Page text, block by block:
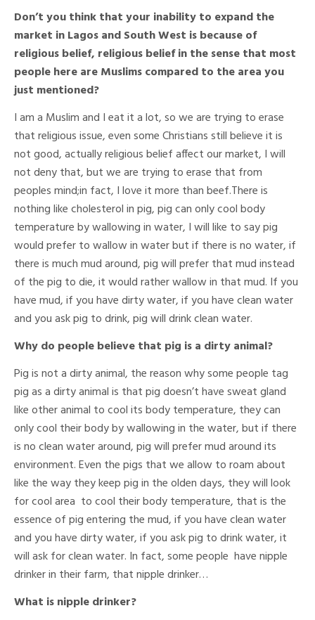
Don’t you think that your inability to expand the
market in Lagos and South West is because of
religious belief, religious belief in the sense that most
people here are Muslims compared to the area you
just mentioned?
I am a Muslim and I eat it a lot, so we are trying to erase
that religious issue, even some Christians still believe it is
not good, actually religious belief affect our market, I will
not deny that, but we are trying to erase that from
peoples mind;in fact, I love it more than beef.There is
nothing like cholesterol in pig, pig can only cool body
temperature by wallowing in water, I will like to say pig
would prefer to wallow in water but if there is no water, if
there is much mud around, pig will prefer that mud instead
of the pig to die, it would rather wallow in that mud. If you
have mud, if you have dirty water, if you have clean water
and you ask pig to drink, pig will drink clean water.
Why do people believe that pig is a dirty animal?
Pig is not a dirty animal, the reason why some people tag
pig as a dirty animal is that pig doesn’t have sweat gland
like other animal to cool its body temperature, they can
only cool their body by wallowing in the water, but if there
is no clean water around, pig will prefer mud around its
environment. Even the pigs that we allow to roam about
like the way they keep pig in the olden days, they will look
for cool area to cool their body temperature, that is the
essence of pig entering the mud, if you have clean water
and you have dirty water, if you ask pig to drink water, it
will ask for clean water. In fact, some people have nipple
drinker in their farm, that nipple drinker…
What is nipple drinker?